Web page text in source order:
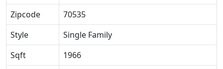
Zipcode
70535
Style
Single Family
Sqft
1966